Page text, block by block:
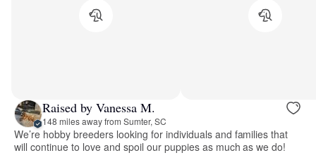
Raised by Vanessa M.
148 miles away from Sumter, SC
We’re hobby breeders looking for individuals and families that
will continue to love and spoil our puppies as much as we do!